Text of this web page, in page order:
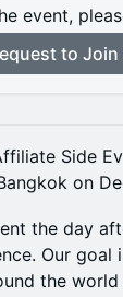
event,
to Join
Side
on
the day
Our
the